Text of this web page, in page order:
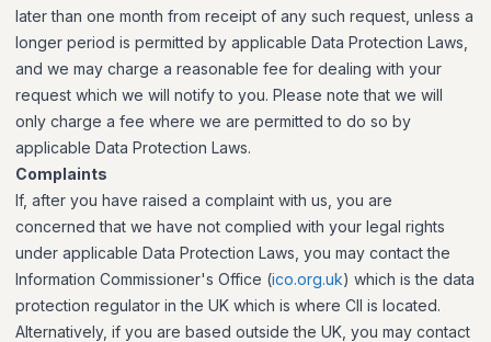
later than one month from receipt of any such request, unless a
longer period is permitted by applicable Data Protection Laws,
and we may charge a reasonable fee for dealing with your
request which we will notify to you. Please note that we will
only charge a fee where we are permitted to do so by
applicable Data Protection Laws.
Complaints
If, after you have raised a complaint with us, you are
concerned that we have not complied with your legal rights
under applicable Data Protection Laws, you may contact the
Information Commissioner's Office (ico.org.uk) which is the data
protection regulator in the UK which is where CII is located.
Alternatively, if you are based outside the UK, you may contact